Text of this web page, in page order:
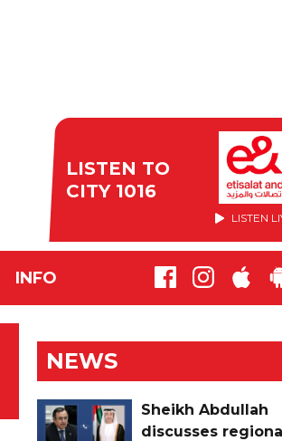
LISTEN TO
CITY 1016
LISTEN
INFO
NEWS
Sheikh Abdullah
discusses